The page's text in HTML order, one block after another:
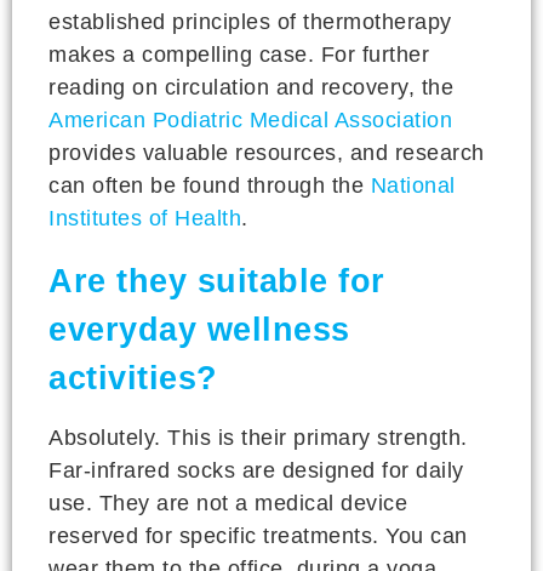
established principles of thermotherapy
makes a compelling case. For further
reading on circulation and recovery, the
American Podiatric Medical Association
provides valuable resources, and research
can often be found through the National
Institutes of Health.
Are they suitable for
everyday wellness
activities?
Absolutely. This is their primary strength.
Far-infrared socks are designed for daily
use. They are not a medical device
reserved for specific treatments. You can